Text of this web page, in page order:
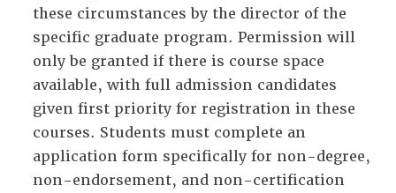
these circumstances by the director of the
specific graduate program. Permission will
only be granted if there is course space
available, with full admission candidates
given first priority for registration in these
courses. Students must complete an
application form specifically for non-degree,
non-endorsement, and non-certification